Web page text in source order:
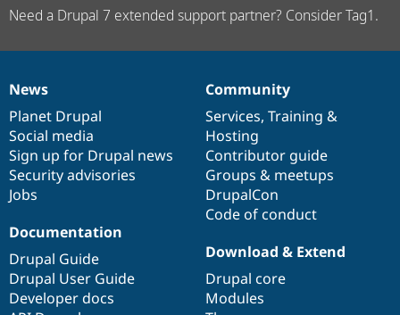
Need a Drupal 7 extended support partner? Consider Tag1.
News
items
News
Planet Drupal
Social media
Sign up for Drupal news
Security advisories
Jobs
Our
community
Community
Services, Training &
Hosting
Contributor guide
Groups & meetups
DrupalCon
Code of conduct
Documentation
Documentation
Drupal Guide
Drupal User Guide
Developer docs
Drupal
code
base
Download & Extend
Drupal core
Modules
Governance
of
community